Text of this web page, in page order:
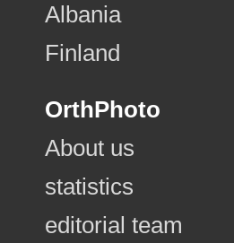
Albania
Finland
OrthPhoto
About us
statistics
editorial team